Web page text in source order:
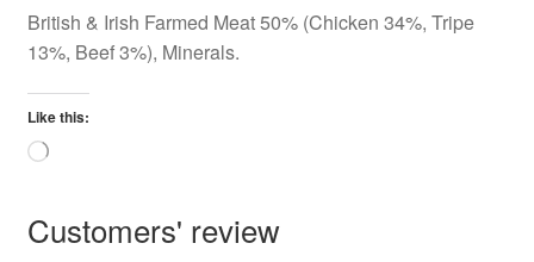
British & Irish Farmed Meat 50% (Chicken 34%, Tripe
13%, Beef 3%), Minerals.
Like this:
Loading…
Customers' review